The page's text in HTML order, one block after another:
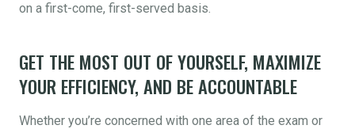
on a first-come, first-served basis.
GET THE MOST OUT OF YOURSELF, MAXIMIZE
YOUR EFFICIENCY, AND BE ACCOUNTABLE
Whether you’re concerned with one area of the exam or